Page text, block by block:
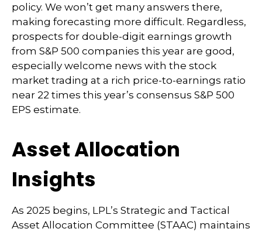
policy. We won’t get many answers there,
making forecasting more difficult. Regardless,
prospects for double-digit earnings growth
from S&P 500 companies this year are good,
especially welcome news with the stock
market trading at a rich price-to-earnings ratio
near 22 times this year’s consensus S&P 500
EPS estimate.
Asset Allocation
Insights
As 2025 begins, LPL’s Strategic and Tactical
Asset Allocation Committee (STAAC) maintains